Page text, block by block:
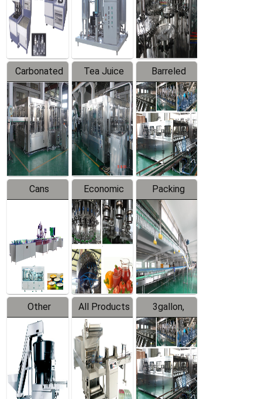
Line
Carbonated
Beverage
Filling
Production
Line
Tea Juice
Hot Filling
Production
Line
Barreled
Drinking
Water
Production
Line
Cans
Line
Equipment
Economic
Filling
Production
Line
Packing
System
Other
Products
All Products
3gallon,
5gallon
Water Line